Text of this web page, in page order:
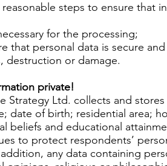
steps to ensure that
for the processing;
that personal data is secure
destruction or damage.
private!
Strategy Ltd. collects and
date of birth; residential area;
and educational
to protect respondents’
any data containing